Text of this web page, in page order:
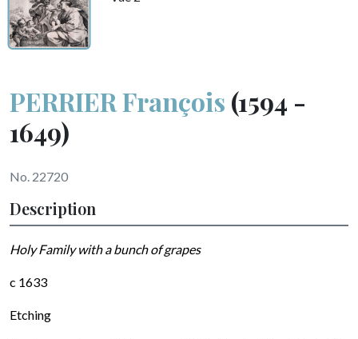
PERRIER François (1594 -
1649)
No. 22720
Description
Holy Family with a bunch of grapes
c 1633
Etching